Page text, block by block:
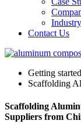
Contact Us
Getting started
Scaffolding
Scaffolding
Suppliers from